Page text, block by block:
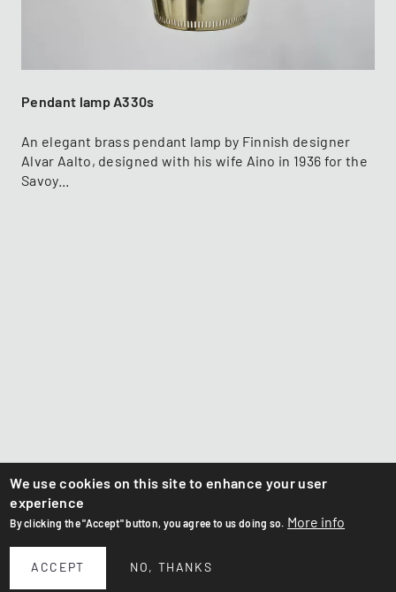
Pendant lamp A330s
An elegant brass pendant lamp by Finnish designer
Alvar Aalto, designed with his wife Aino in 1936 for the
Savoy...
We use cookies on this site to enhance your user
experience
By clicking the "Accept" button, you agree to us doing so. More info
ACCEPT NO, THANKS